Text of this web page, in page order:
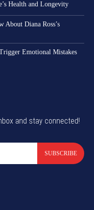
Health and Longevity
About Diana Ross’s
Emotional Mistakes
and stay connected!
SUBSCRIBE